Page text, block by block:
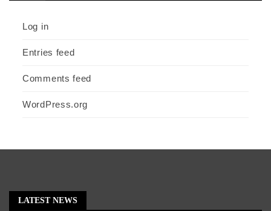
Log in
Entries feed
Comments feed
WordPress.org
LATEST NEWS